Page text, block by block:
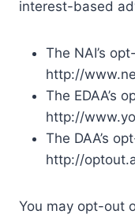
interest-based
The NAI’s
http://
The EDAA’s
http://
The DAA’s
http://
You may opt-out